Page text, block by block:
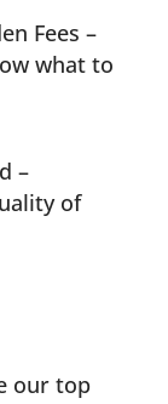
Fees –
what to
–
of
our top